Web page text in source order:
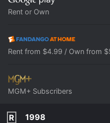
Rent or Own
Rent from $4.99 / Own from
MGM+ Subscribers
R
1998